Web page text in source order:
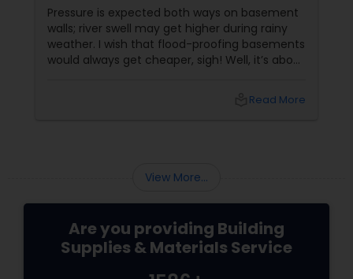
Pressure is expected both ways on basement
walls; river swell may get higher during rainy
weather. I wish that flood-proofing basements
would always get cheaper, sigh! Well, it’s about
Read More
View More...
Are you providing Building
Supplies & Materials Service